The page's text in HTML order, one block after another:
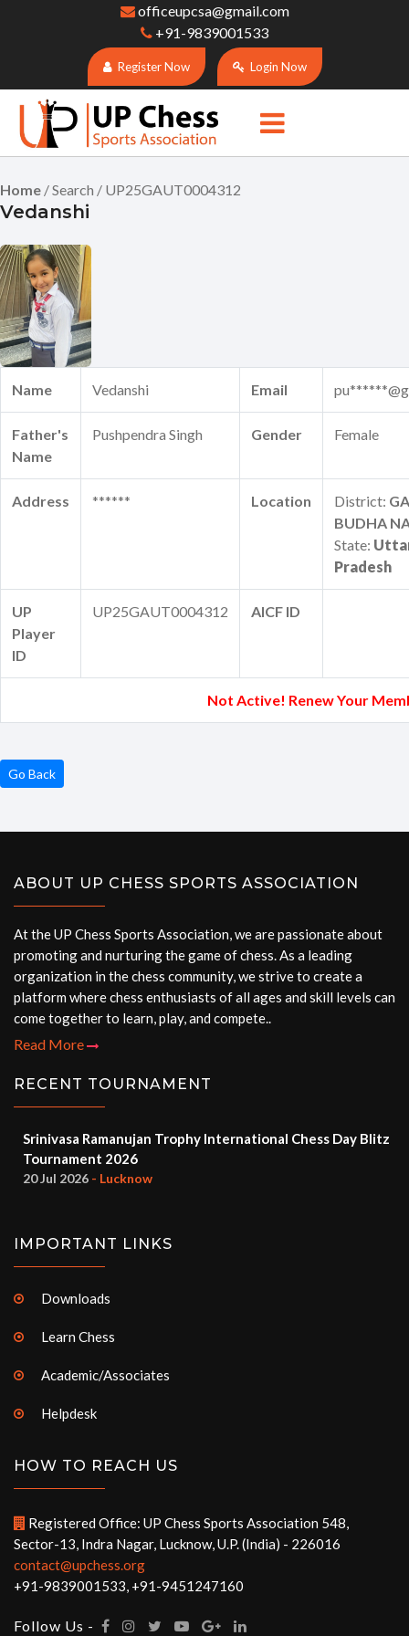
officeupcsa@gmail.com
+91-9839001533
Register Now Login Now
Home / Search / UP25GAUT0004312
Vedanshi
Name Vedanshi Email
Father's
Name
Pushpendra Singh Gender Female
Address ****** Location District:
BUDHA
State:
Pradesh
UP
Player
ID
UP25GAUT0004312 AICF ID
Not Active! Renew Your
Go Back
ABOUT UP CHESS SPORTS ASSOCIATION
At the UP Chess Sports Association, we are passionate about
promoting and nurturing the game of chess. As a leading
organization in the chess community, we strive to create a
platform where chess enthusiasts of all ages and skill levels can
come together to learn, play, and compete..
Read More
RECENT TOURNAMENT
Srinivasa Ramanujan Trophy International Chess Day Blitz
Tournament 2026
20 Jul 2026 - Lucknow
IMPORTANT LINKS
Downloads
Learn Chess
Academic/Associates
Helpdesk
HOW TO REACH US
Registered Office: UP Chess Sports Association 548,
Sector-13, Indra Nagar, Lucknow, U.P. (India) - 226016
contact@upchess.org
+91-9839001533, +91-9451247160
Follow Us -